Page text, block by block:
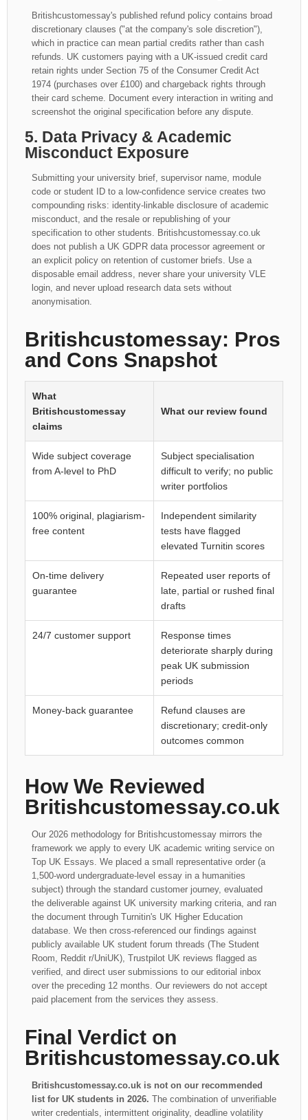
Britishcustomessay's published refund policy contains broad
discretionary clauses ("at the company's sole discretion"),
which in practice can mean partial credits rather than cash
refunds. UK customers paying with a UK-issued credit card
retain rights under Section 75 of the Consumer Credit Act
1974 (purchases over £100) and chargeback rights through
their card scheme. Document every interaction in writing and
screenshot the original specification before any dispute.
5. Data Privacy & Academic
Misconduct Exposure
Submitting your university brief, supervisor name, module
code or student ID to a low-confidence service creates two
compounding risks: identity-linkable disclosure of academic
misconduct, and the resale or republishing of your
specification to other students. Britishcustomessay.co.uk
does not publish a UK GDPR data processor agreement or
an explicit policy on retention of customer briefs. Use a
disposable email address, never share your university VLE
login, and never upload research data sets without
anonymisation.
Britishcustomessay: Pros
and Cons Snapshot
What
Britishcustomessay
claims
What our review found
Wide subject coverage
from A-level to PhD
Subject specialisation
difficult to verify; no public
writer portfolios
100% original, plagiarism-
free content
Independent similarity
tests have flagged
elevated Turnitin scores
On-time delivery
guarantee
Repeated user reports of
late, partial or rushed final
drafts
24/7 customer support
Response times
deteriorate sharply during
peak UK submission
periods
Money-back guarantee
Refund clauses are
discretionary; credit-only
outcomes common
How We Reviewed
Britishcustomessay.co.uk
Our 2026 methodology for Britishcustomessay mirrors the
framework we apply to every UK academic writing service on
Top UK Essays. We placed a small representative order (a
1,500-word undergraduate-level essay in a humanities
subject) through the standard customer journey, evaluated
the deliverable against UK university marking criteria, and ran
the document through Turnitin's UK Higher Education
database. We then cross-referenced our findings against
publicly available UK student forum threads (The Student
Room, Reddit r/UniUK), Trustpilot UK reviews flagged as
verified, and direct user submissions to our editorial inbox
over the preceding 12 months. Our reviewers do not accept
paid placement from the services they assess.
Final Verdict on
Britishcustomessay.co.uk
Britishcustomessay.co.uk is not on our recommended
list for UK students in 2026. The combination of unverifiable
writer credentials, intermittent originality, deadline volatility